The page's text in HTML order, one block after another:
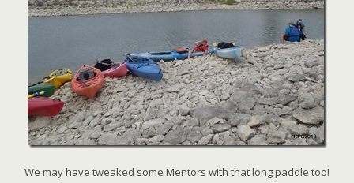
We may have tweaked some Mentors with that long paddle too!